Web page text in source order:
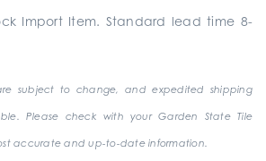
Import Item. Standard lead time 8-
subject to change, and expedited shipping
Please check with your Garden State Tile
accurate and up-to-date information.